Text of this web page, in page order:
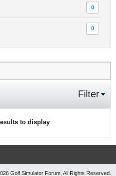
0
0
Filter
to display
Golf Simulator Forum, All Rights Reserved.